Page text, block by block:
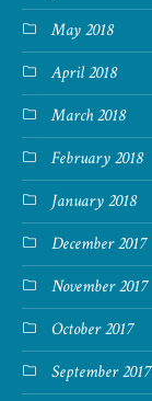
May 2018
April 2018
March 2018
February 2018
January 2018
December 2017
November 2017
October 2017
September 2017